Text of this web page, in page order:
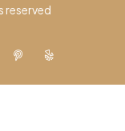
reserved